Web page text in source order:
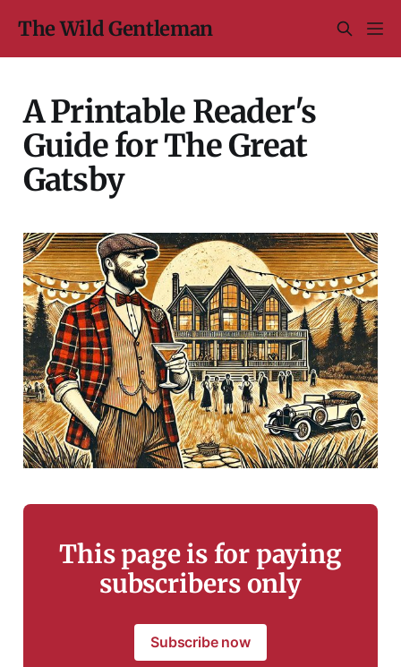
The Wild Gentleman
A Printable Reader's
Guide for The Great
Gatsby
This page is for paying
subscribers only
Subscribe now